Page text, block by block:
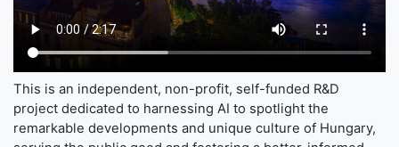
This is an independent, non-profit, self-funded R&D
project dedicated to harnessing AI to spotlight the
remarkable developments and unique culture of Hungary,